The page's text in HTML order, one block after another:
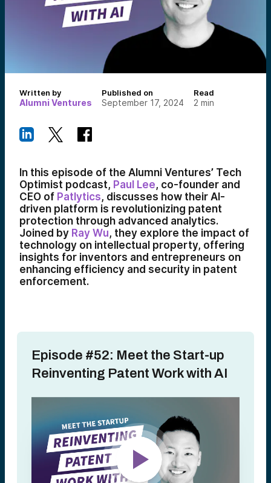
Written by
Alumni Ventures
Published on
September 17, 2024
Read
2 min
In this episode of the Alumni Ventures’ Tech
Optimist podcast, Paul Lee, co-founder and
CEO of Patlytics, discusses how their AI-
driven platform is revolutionizing patent
protection through advanced analytics.
Joined by Ray Wu, they explore the impact of
technology on intellectual property, offering
insights for inventors and entrepreneurs on
enhancing efficiency and security in patent
enforcement.
Episode #52: Meet the Start-up
Reinventing Patent Work with AI